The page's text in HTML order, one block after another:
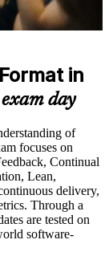
meeting
growth, role
in Azerbaijan
training
delivered as
in Baku
and the
fintech and
as SRE and
and drive
in
day
of
focuses on
Continual
Lean,
delivery,
Through a
are tested on
software-